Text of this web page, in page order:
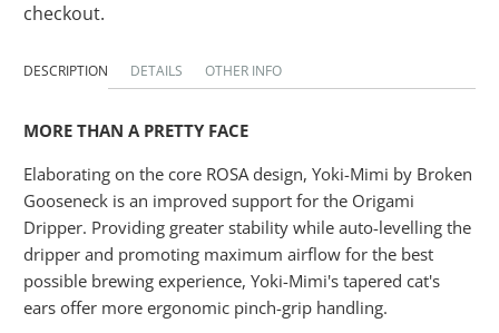
checkout.
DESCRIPTION DETAILS OTHER INFO
MORE THAN A PRETTY FACE
Elaborating on the core ROSA design, Yoki-Mimi by Broken
Gooseneck is an improved support for the Origami
Dripper. Providing greater stability while auto-levelling the
dripper and promoting maximum airflow for the best
possible brewing experience, Yoki-Mimi's tapered cat's
ears offer more ergonomic pinch-grip handling.